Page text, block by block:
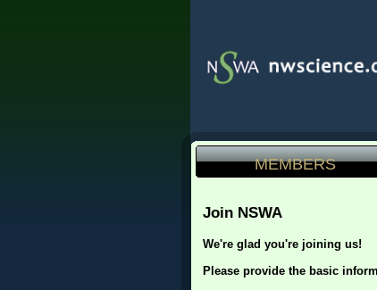
MEMBERS
Join NSWA
We're glad you're joining us!
Please provide the basic